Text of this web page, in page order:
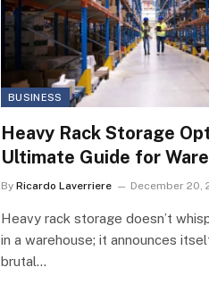
BUSINESS
Heavy Rack Storage
Ultimate Guide for
By Ricardo Laverriere December 20,
Heavy rack storage doesn’t
in a warehouse; it announces
brutal…